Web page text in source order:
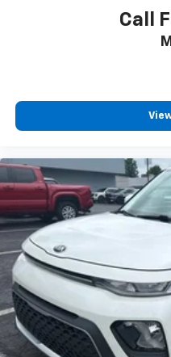
* 2016 KBB.com Brand
Best Resale Value Awards
multitude of variations
Source: Edmunds
Call